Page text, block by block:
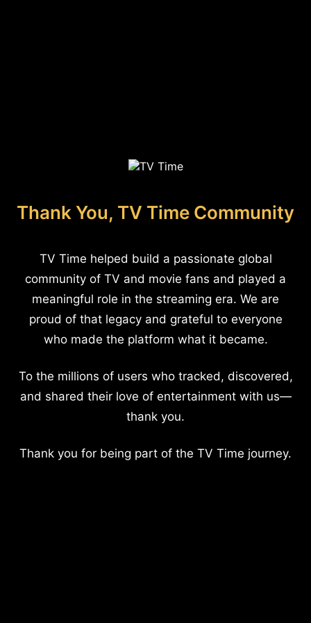
Thank You, TV Time Community
TV Time helped build a passionate global
community of TV and movie fans and played a
meaningful role in the streaming era. We are
proud of that legacy and grateful to everyone
who made the platform what it became.
To the millions of users who tracked, discovered,
and shared their love of entertainment with us—
thank you.
Thank you for being part of the TV Time journey.